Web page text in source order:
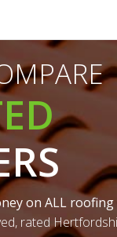
on ALL
rated